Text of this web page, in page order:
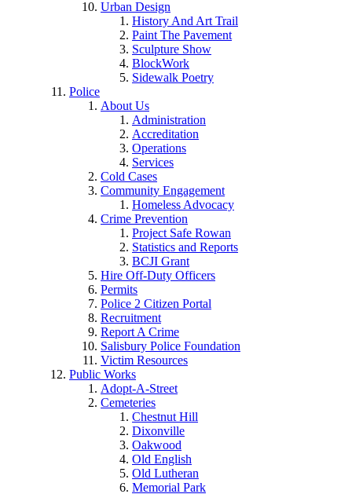
Urban Design
History And Art Trail
Paint The Pavement
Sculpture Show
BlockWork
Sidewalk Poetry
Police
About Us
Administration
Accreditation
Operations
Services
Cold Cases
Community Engagement
Homeless Advocacy
Crime Prevention
Project Safe Rowan
Statistics and Reports
BCJI Grant
Hire Off-Duty Officers
Permits
Police 2 Citizen Portal
Recruitment
Report A Crime
Salisbury Police Foundation
Victim Resources
Public Works
Adopt-A-Street
Cemeteries
Chestnut Hill
Dixonville
Oakwood
Old English
Old Lutheran
Memorial Park